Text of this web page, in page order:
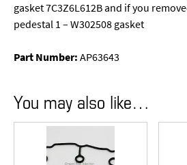
gasket 7C3Z6L612B and if you
pedestal 1 – W302508 gasket
Part Number:AP63643
You may also like…